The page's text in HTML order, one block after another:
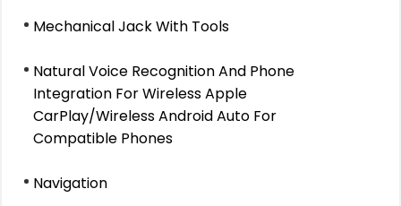
Mechanical Jack With Tools
Natural Voice Recognition And Phone
Integration For Wireless Apple
CarPlay/Wireless Android Auto For
Compatible Phones
Navigation